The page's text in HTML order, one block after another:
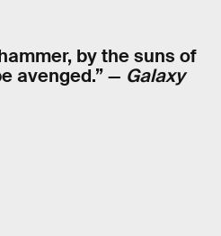
by the suns of
avenged.” — Galaxy